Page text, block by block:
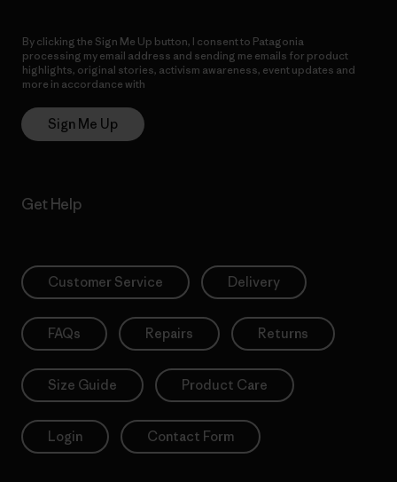
By clicking the Sign Me Up button, I consent to Patagonia
processing my email address and sending me emails for product
highlights, original stories, activism awareness, event updates and
more in accordance with
Sign Me Up
Get Help
Customer Service Delivery
FAQs Repairs Returns
Size Guide Product Care
Login Contact Form